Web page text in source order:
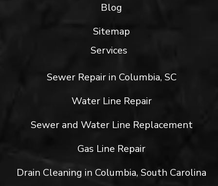
Blog
Sitemap
Services
Sewer Repair in Columbia, SC
Water Line Repair
Sewer and Water Line Replacement
Gas Line Repair
Drain Cleaning in Columbia, South Carolina